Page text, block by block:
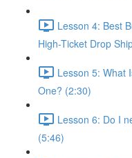
Lesson 4: Best
High-Ticket Drop
Lesson 5: What
One? (2:30)
Lesson 6: Do I
(5:46)